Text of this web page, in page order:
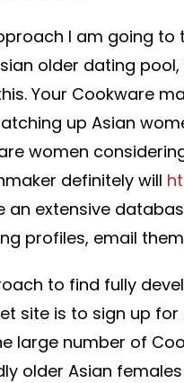
I am going to
older dating
Your Cookware
up Asian
women
definitely will
an extensive
profiles, email
to find fully
site is to sign up
large number of
older Asian